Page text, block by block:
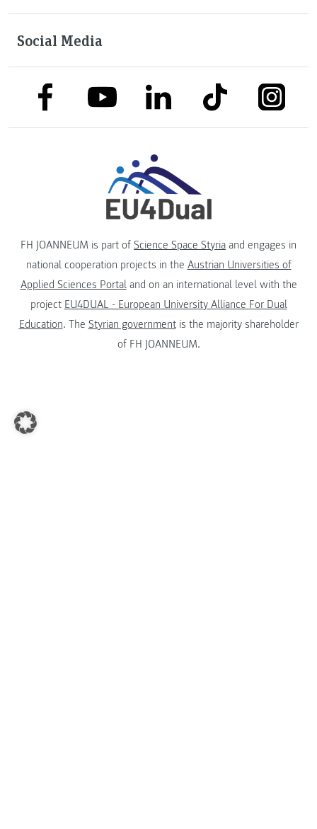
Social Media
link to facebooklink to youtubelink to linkedinlink to tiktok
FH JOANNEUM is part of Science Space Styria and engages in
national cooperation projects in the Austrian Universities of
Applied Sciences Portaland on an international level with the
project EU4DUAL - European University Alliance For Dual
Education. The Styrian governmentis the majority shareholder
of FH JOANNEUM.